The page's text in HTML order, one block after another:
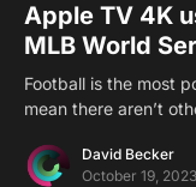
Apple TV 4K
MLB World
Football is the most
mean there aren’t
David Becker
October 19,